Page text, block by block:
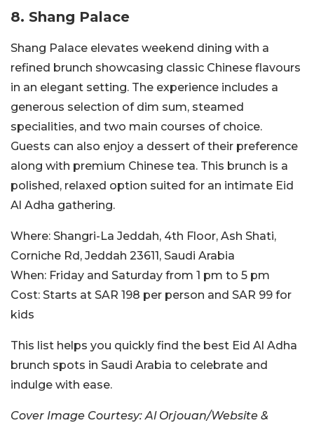
8. Shang Palace
Shang Palace elevates weekend dining with a
refined brunch showcasing classic Chinese flavours
in an elegant setting. The experience includes a
generous selection of dim sum, steamed
specialities, and two main courses of choice.
Guests can also enjoy a dessert of their preference
along with premium Chinese tea. This brunch is a
polished, relaxed option suited for an intimate Eid
Al Adha gathering.
Where: Shangri-La Jeddah, 4th Floor, Ash Shati,
Corniche Rd, Jeddah 23611, Saudi Arabia
When: Friday and Saturday from 1 pm to 5 pm
Cost: Starts at SAR 198 per person and SAR 99 for
kids
This list helps you quickly find the best Eid Al Adha
brunch spots in Saudi Arabia to celebrate and
indulge with ease.
Cover Image Courtesy: Al Orjouan/Website &